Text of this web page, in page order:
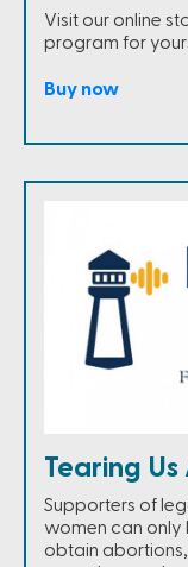
Visit our online
program for
Buy now
Tearing
Supporters of
women can only
obtain